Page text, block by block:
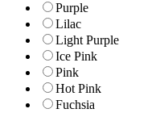
Purple
Lilac
Light Purple
Ice Pink
Pink
Hot Pink
Fuchsia